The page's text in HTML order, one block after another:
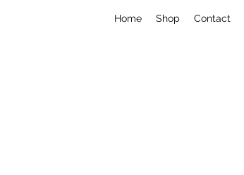
Home Shop Contact